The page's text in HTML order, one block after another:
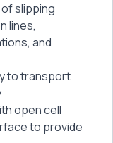
slipping
lines,
and
to transport
open cell
to provide